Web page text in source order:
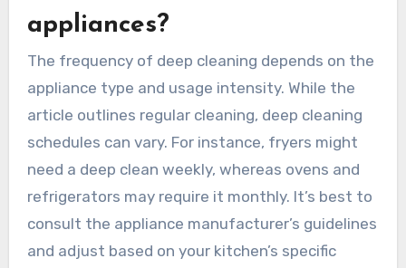
appliances?
The frequency of deep cleaning depends on the
appliance type and usage intensity. While the
article outlines regular cleaning, deep cleaning
schedules can vary. For instance, fryers might
need a deep clean weekly, whereas ovens and
refrigerators may require it monthly. It’s best to
consult the appliance manufacturer’s guidelines
and adjust based on your kitchen’s specific